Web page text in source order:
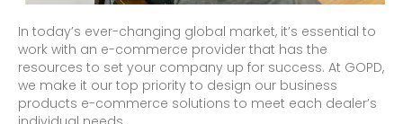
In today’s ever-changing global market, it’s essential to
work with an e-commerce provider that has the
resources to set your company up for success. At GOPD,
we make it our top priority to design our business
products e-commerce solutions to meet each dealer’s